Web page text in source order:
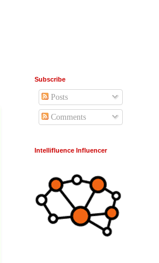
Subscribe
Posts
Comments
Intellifluence Influencer